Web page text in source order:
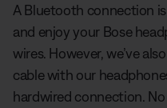
A Bluetooth connection
and enjoy your Bose
wires. However, we’ve
cable with our
hardwired connection.